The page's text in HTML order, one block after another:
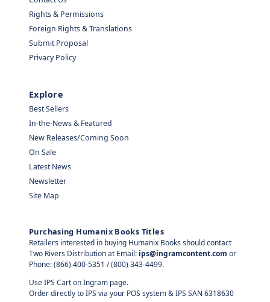
Rights & Permissions
Foreign Rights & Translations
Submit Proposal
Privacy Policy
Explore
Best Sellers
In-the-News & Featured
New Releases/Coming Soon
On Sale
Latest News
Newsletter
Site Map
Purchasing Humanix Books Titles
Retailers interested in buying Humanix Books should contact
Two Rivers Distribution at Email: ips@ingramcontent.com or
Phone: (866) 400-5351 / (800) 343-4499.
Use IPS Cart on Ingram page.
Order directly to IPS via your POS system & IPS SAN 6318630